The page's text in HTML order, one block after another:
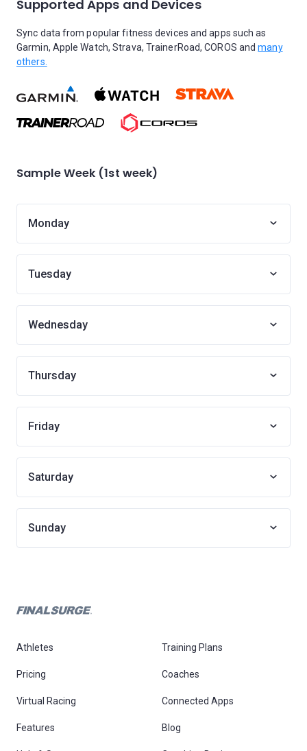
Supported Apps and Devices
Sync data from popular fitness devices and apps such as
Garmin, Apple Watch, Strava, TrainerRoad, COROS andmany
others.
Sample Week (1st week)
Monday
Tuesday
Wednesday
Thursday
Friday
Saturday
Sunday
Athletes Training Plans
Pricing Coaches
Virtual Racing Connected Apps
Features Blog